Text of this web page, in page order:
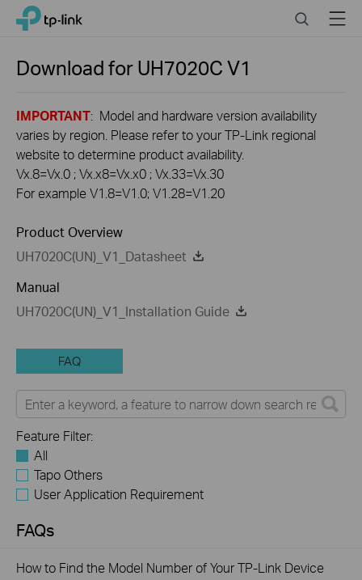
Click
navigation
TP-Link, Reliably Smart SearchMenu
Download forUH7020CV1
IMPORTANT: Model and hardware version availability
varies by region. Please refer to your TP-Link regional
website to determine product availability.
Vx.8=Vx.0 ; Vx.x8=Vx.x0 ; Vx.33=Vx.30
For example V1.8=V1.0; V1.28=V1.20
Product Overview
UH7020C(UN)_V1_Datasheet
Manual
UH7020C(UN)_V1_Installation Guide
FAQ
Feature Filter:
All
Tapo Others
User Application Requirement
FAQs
How to Find the Model Number of Your TP-Link Device